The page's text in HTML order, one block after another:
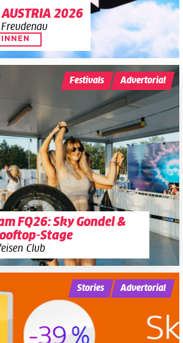
AUSTRIA 2026
FQ26: Sky Gondel &
Stage
Club
Festivals Advertorial
Stories Advertorial